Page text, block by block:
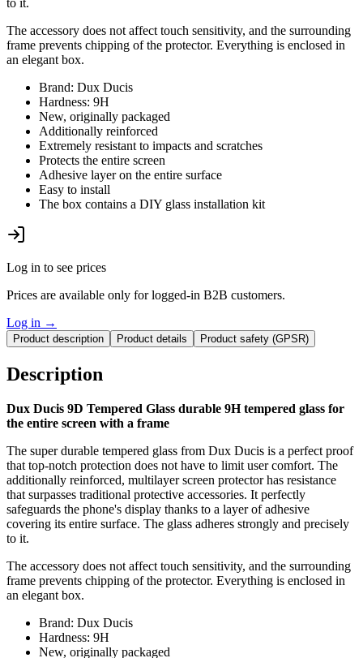
The accessory does not affect touch sensitivity, and the surrounding
frame prevents chipping of the protector. Everything is enclosed in
an elegant box.
Brand: Dux Ducis
Hardness: 9H
New, originally packaged
Additionally reinforced
Extremely resistant to impacts and scratches
Protects the entire screen
Adhesive layer on the entire surface
Easy to install
The box contains a DIY glass installation kit
Log in to see prices
Prices are available only for logged-in B2B customers.
Log in →
Product description Product details Product safety (GPSR)
Description
Dux Ducis 9D Tempered Glass durable 9H tempered glass for
the entire screen with a frame
The super durable tempered glass from Dux Ducis is a perfect proof
that top-notch protection does not have to limit user comfort. The
additionally reinforced, multilayer screen protector has resistance
that surpasses traditional protective accessories. It perfectly
safeguards the phone's display thanks to a layer of adhesive
covering its entire surface. The glass adheres strongly and precisely
to it.
The accessory does not affect touch sensitivity, and the surrounding
frame prevents chipping of the protector. Everything is enclosed in
an elegant box.
Brand: Dux Ducis
Hardness: 9H
New, originally packaged